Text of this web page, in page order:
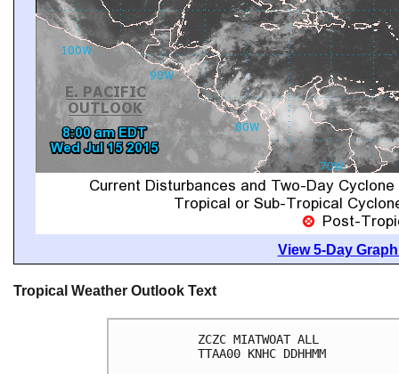
View 5-Day
Tropical Weather Outlook Text
ZCZC MIATWOAT ALL
TTAA00 KNHC DDHHMM